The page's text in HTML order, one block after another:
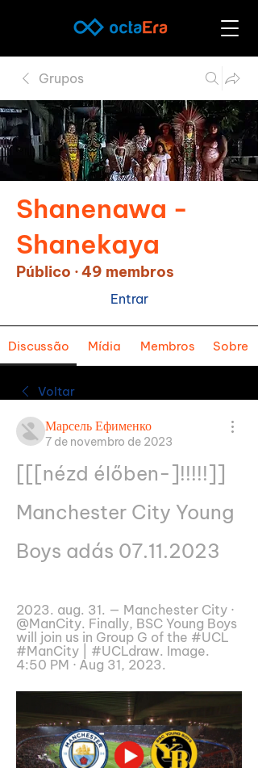
Grupos
Shanenawa -
Shanekaya
Público ·49 membros
Entrar
Discussão Mídia Membros Sobre
Voltar
Марсель Ефименко
7 de novembro de 2023
[[[nézd élőben-]!!!!!]]
Manchester City Young
Boys adás 07.11.2023
2023. aug. 31. — Manchester City ·
@ManCity. Finally, BSC Young Boys
will join us in Group G of the #UCL
#ManCity | #UCLdraw. Image.
4:50 PM · Aug 31, 2023.